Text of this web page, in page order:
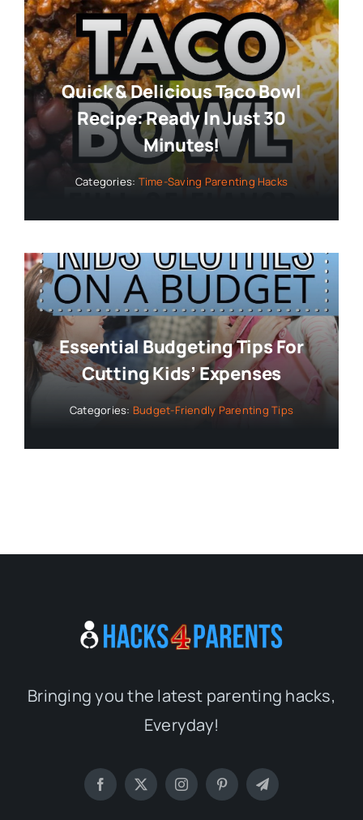
Quick & Delicious Taco Bowl
Recipe: Ready In Just 30
Minutes!
Categories: Time-Saving Parenting Hacks
Essential Budgeting Tips For
Cutting Kids’ Expenses
Categories: Budget-Friendly Parenting Tips
Bringing you the latest parenting hacks,
Everyday!